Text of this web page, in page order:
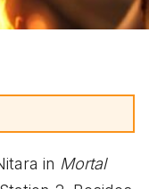
in Mortal